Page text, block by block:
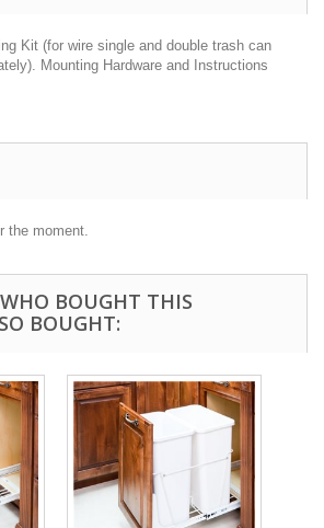
Kit (for wire single and double trash can
Mounting Hardware and Instructions
the moment.
BOUGHT THIS
BOUGHT: